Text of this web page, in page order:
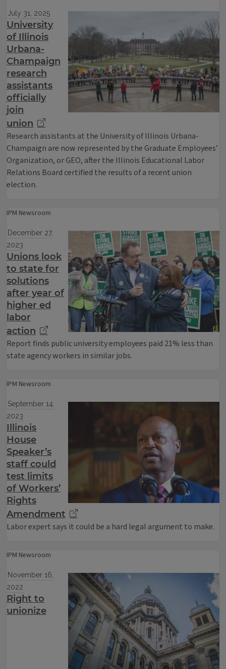
July 31, 2025
University
of Illinois
Urbana-
Champaign
research
assistants
officially
join
union
Research assistants at the University of Illinois Urbana-
Champaign are now represented by the Graduate Employees’
Organization, or GEO, after the Illinois Educational Labor
Relations Board certified the results of a recent union
election.
IPM Newsroom
December 27,
2023
Unions look
to state for
solutions
after year of
higher ed
labor
action
Report finds public university employees paid 21% less than
state agency workers in similar jobs.
IPM Newsroom
September 14,
2023
Illinois
House
Speaker’s
staff could
test limits
of Workers’
Rights
Amendment
Labor expert says it could be a hard legal argument to make.
IPM Newsroom
November 16,
2022
Right to
unionize